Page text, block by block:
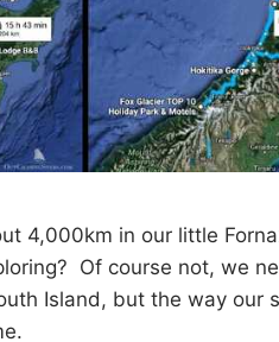
4,000km in our little
Of course not, we
Island, but the way our